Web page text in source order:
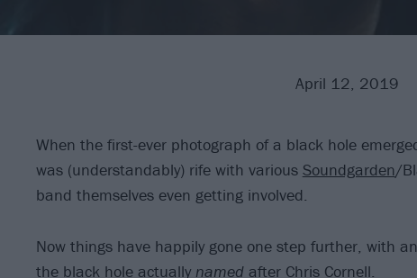
April 12, 2019
When the first-ever photograph of a black hole
was (understandably) rife with various Soundgarden/
band themselves even getting involved.
Now things have happily gone one step further, with
the black hole actually namedafter Chris Cornell